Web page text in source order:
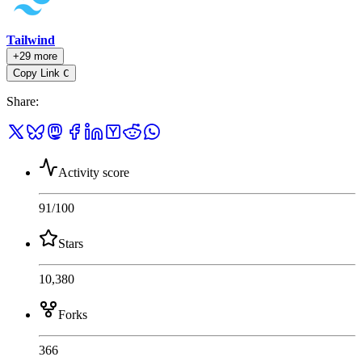
Tailwind
+29 more
Copy Link C
Share:
Activity score
91/100
Stars
10,380
Forks
366